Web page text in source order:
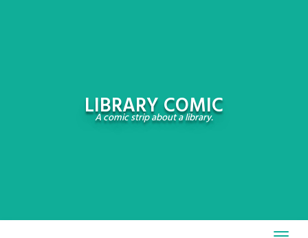
LIBRARY COMIC
A comic strip about a library.